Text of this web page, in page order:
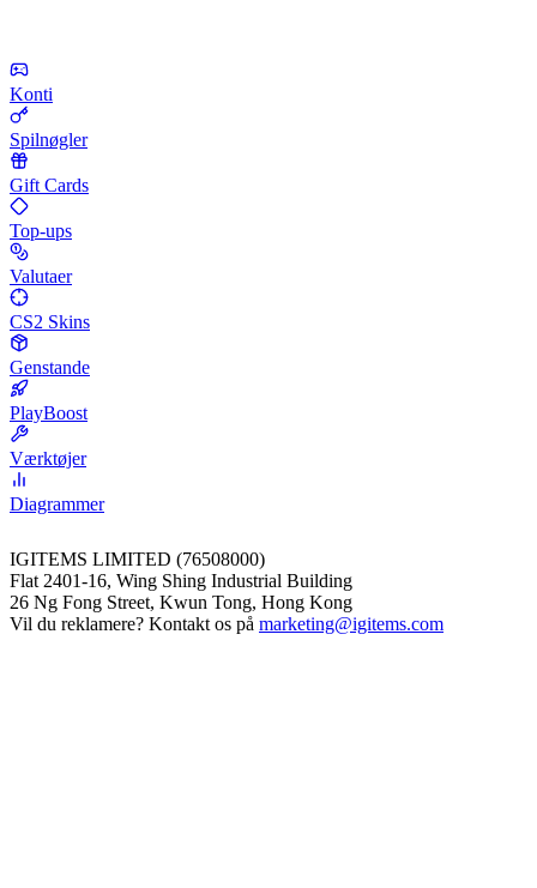
Konti
Spilnøgler
Gift Cards
Top-ups
Valutaer
CS2 Skins
Genstande
PlayBoost
Værktøjer
Diagrammer
IGITEMS LIMITED (76508000)
Flat 2401-16, Wing Shing Industrial Building
26 Ng Fong Street, Kwun Tong, Hong Kong
Vil du reklamere? Kontakt os på marketing@igitems.com